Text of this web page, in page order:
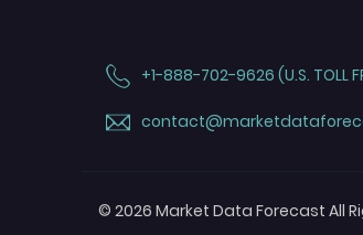
+1-888-702-9626 (U.S. TOLL
© 2026 Market Data Forecast All